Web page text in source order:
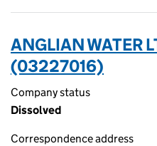
ANGLIAN WATER
(03227016)
Company status
Dissolved
Correspondence address